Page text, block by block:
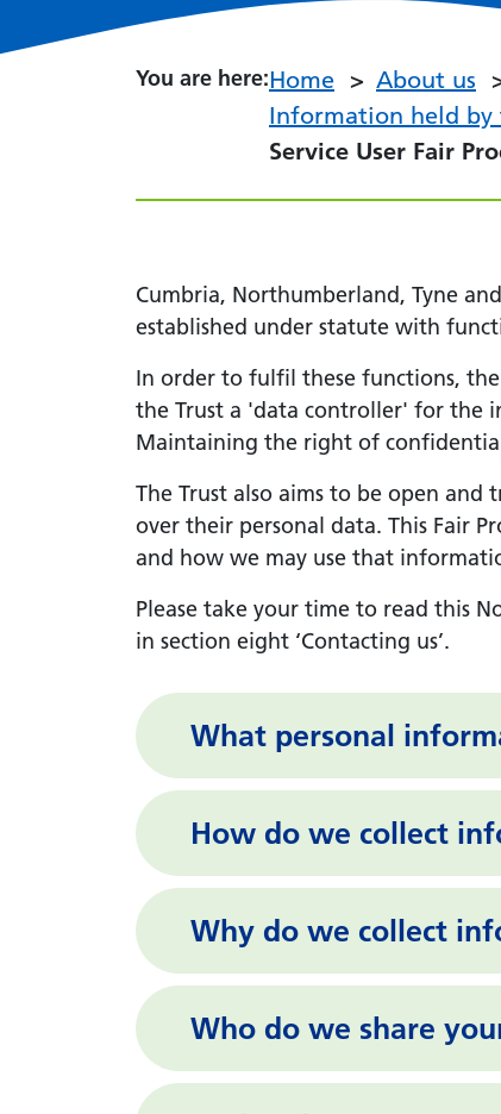
You are here:You are here:
Home About us
Information held by
Service User Fair
Cumbria, Northumberland, Tyne
established under statute with
In order to fulfil these functions,
the Trust a 'data controller' for the
Maintaining the right of
The Trust also aims to be open
over their personal data. This Fair
and how we may use that
Please take your time to read this
in section eight ‘Contacting us’.
What personal
How do we collect
Why do we collect
Who do we share